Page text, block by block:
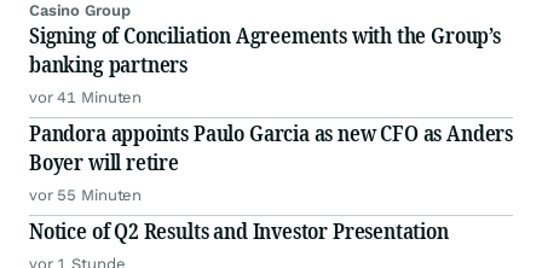
Casino Group
Signing of Conciliation Agreements with the Group’s
banking partners
vor 41 Minuten
Pandora appoints Paulo Garcia as new CFO as Anders
Boyer will retire
vor 55 Minuten
Notice of Q2 Results and Investor Presentation
vor 1 Stunde